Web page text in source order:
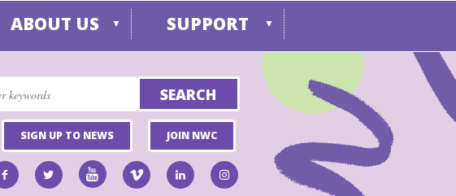
ABOUT US ▼ SUPPORT ▼
SIGN UP TO NEWS JOIN NWC